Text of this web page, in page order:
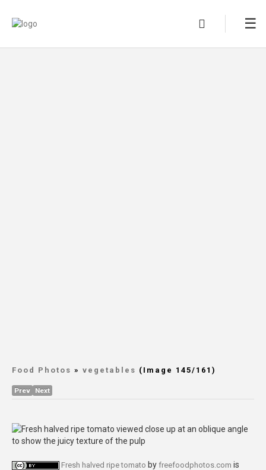
Food Photos » vegetables (Image 145/161)
Prev Next
Fresh halved ripe tomato by freefoodphotos.com is